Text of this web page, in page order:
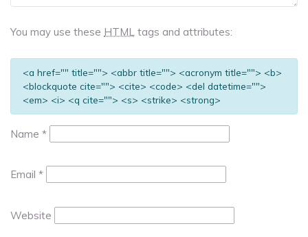
You may use these HTML tags and attributes:
<a href="" title=""> <abbr title=""> <acronym title=""> <b>
<blockquote cite=""> <cite> <code> <del datetime="">
<em> <i> <q cite=""> <s> <strike> <strong>
Name *
Email *
Website